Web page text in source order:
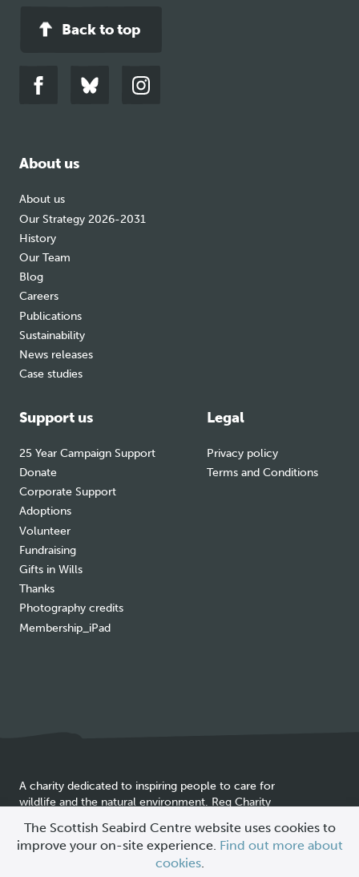
policyThe Scottish Seabird Centre website uses cookies to
improve your on-site experience. Find out more about
cookies.
Back to top
Link
Link
Link
About us
About us
Our Strategy 2026-2031
History
Our Team
Blog
Careers
Publications
Sustainability
News releases
Case studies
Support us
25 Year Campaign Support
Donate
Corporate Support
Adoptions
Volunteer
Fundraising
Gifts in Wills
Thanks
Photography credits
Membership_iPad
Legal
Privacy policy
Terms and Conditions
A charity dedicated to inspiring people to care for
wildlife and the natural environment. Reg Charity
© 2026 Scottish Seabird Centre
Site byPrimate